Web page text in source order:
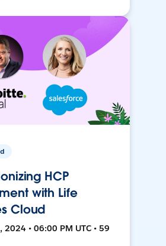
HCP
with Life
Cloud
2024 • 06:00 PM UTC • 59